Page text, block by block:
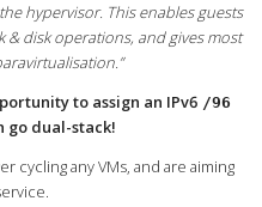
hypervisor. This enables guests
disk operations, and gives most
to assign an IPv6 /96
go dual-stack!
cycling any VMs, and are aiming